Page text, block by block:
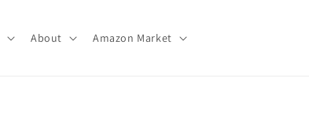
About Amazon Market